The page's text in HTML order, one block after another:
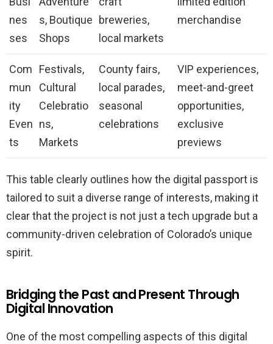
nes
ses
s, Boutique
Shops
breweries,
local markets
merchandise
Com
mun
ity
Even
ts
Festivals,
Cultural
Celebratio
ns,
Markets
County fairs,
local parades,
seasonal
celebrations
VIP experiences,
meet-and-greet
opportunities,
exclusive
previews
This table clearly outlines how the digital passport is
tailored to suit a diverse range of interests, making it
clear that the project is not just a tech upgrade but a
community-driven celebration of Colorado’s unique
spirit.
Bridging the Past and Present Through
Digital Innovation
One of the most compelling aspects of this digital